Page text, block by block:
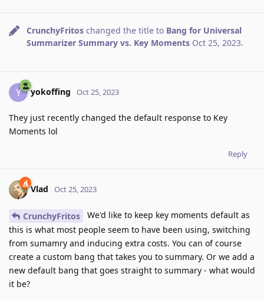
CrunchyFritos changed the title to Bang for Universal
Summarizer Summary vs. Key Moments Oct 25, 2023.
Y yokoffing Oct 25, 2023
They just recently changed the default response to Key
Moments lol
Reply
Vlad Oct 25, 2023
CrunchyFritos
We'd like to keep key moments default as
this is what most people seem to have been using, switching
from sumamry and inducing extra costs. You can of course
create a custom bang that takes you to summary. Or we add a
new default bang that goes straight to summary - what would
it be?